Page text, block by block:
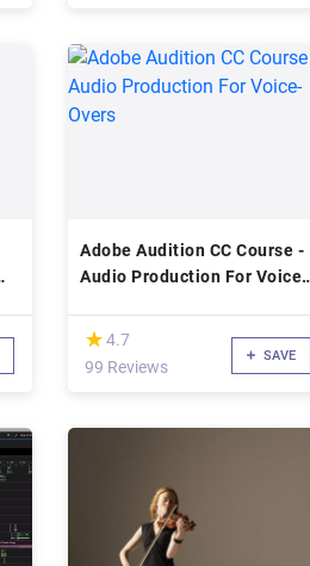
Adobe Audition CC Course -
Audio Production For Voice-
(*)
★
★ 4.7
99 Reviews
SAVE